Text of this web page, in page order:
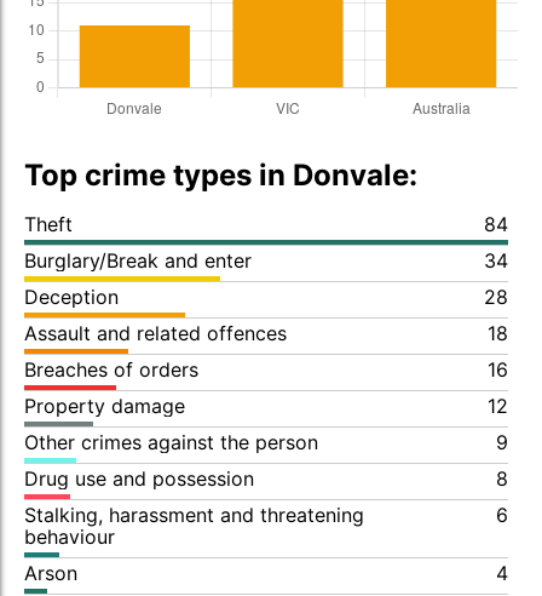
Top crime types in Donvale:
Theft
84
Burglary/Break and enter
34
Deception
28
Assault and related offences
18
Breaches of orders
16
Property damage
12
Other crimes against the person
9
Drug use and possession
8
Stalking, harassment and threatening
behaviour
6
Arson
4